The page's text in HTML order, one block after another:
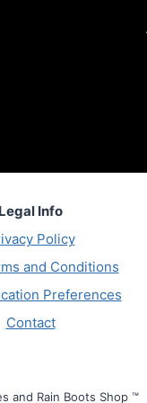
Legal Info
Policy
and Conditions
Preferences
Contact
and Rain Boots Shop ™